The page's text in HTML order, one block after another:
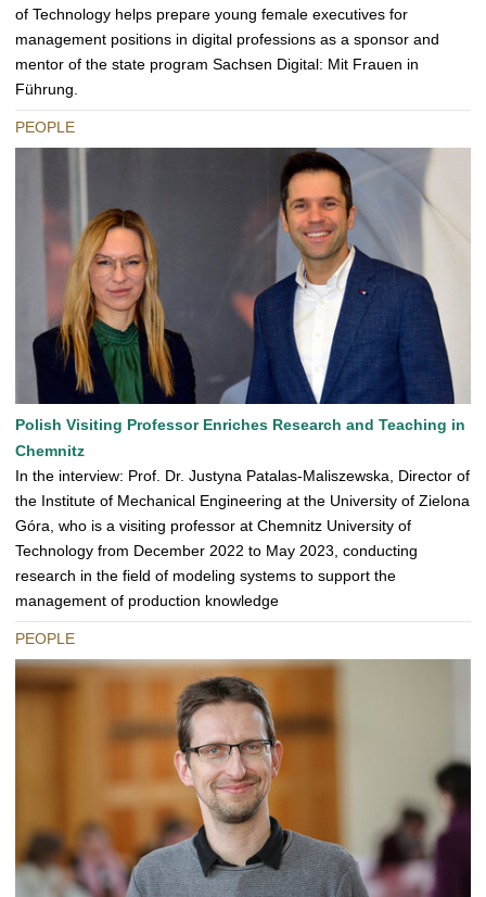
of Technology helps prepare young female executives for
management positions in digital professions as a sponsor and
mentor of the state program Sachsen Digital: Mit Frauen in
Führung.
PEOPLE
Polish Visiting Professor Enriches Research and Teaching in
Chemnitz
In the interview: Prof. Dr. Justyna Patalas-Maliszewska, Director of
the Institute of Mechanical Engineering at the University of Zielona
Góra, who is a visiting professor at Chemnitz University of
Technology from December 2022 to May 2023, conducting
research in the field of modeling systems to support the
management of production knowledge
PEOPLE